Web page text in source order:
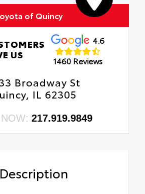
of Quincy
US
4.6
1460 Reviews
Broadway St
IL 62305
217.919.9849